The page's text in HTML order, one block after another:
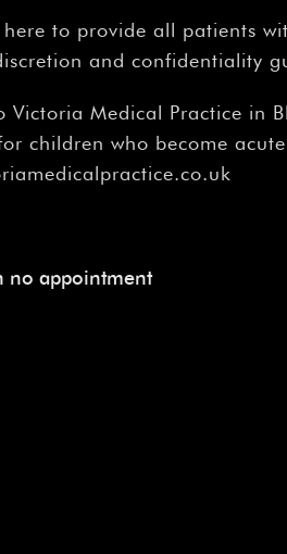
here to provide all patients
and confidentiality
Victoria Medical Practice in
children who become
no appointment